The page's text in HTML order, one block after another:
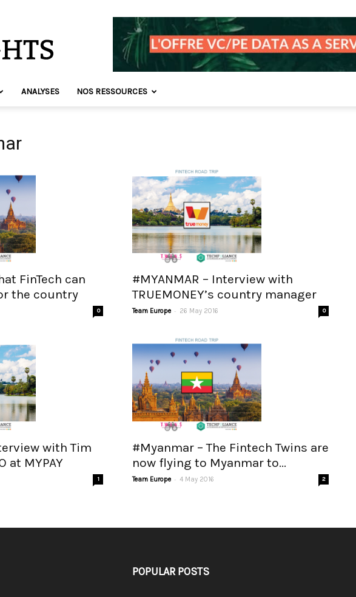
ANALYSES NOS RESSOURCES
FinTech can
the country
0
#MYANMAR – Interview with
TRUEMONEY’s country manager
Team Europe - 26 May 2016 0
with Tim
at MYPAY
1
#Myanmar – The Fintech Twins are
now flying to Myanmar to...
Team Europe - 4 May 2016 2
POPULAR POSTS